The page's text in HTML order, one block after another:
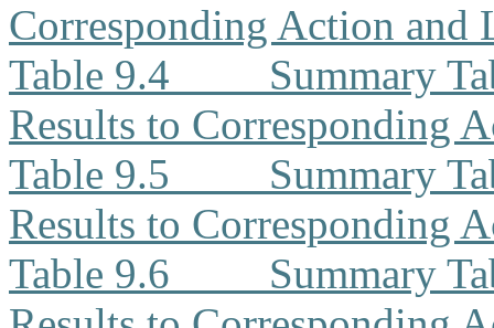
Corresponding Action and
Table 9.4
Summary
Results to Corresponding
Table 9.5
Summary
Results to Corresponding
Table 9.6
Summary